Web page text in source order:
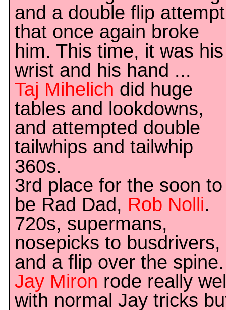
and a double flip attempt
that once again broke
him. This time, it was his
wrist and his hand ...
Taj Mihelich did huge
tables and lookdowns,
and attempted double
tailwhips and tailwhip
360s.
3rd place for the soon to
be Rad Dad, Rob Nolli.
720s, supermans,
nosepicks to busdrivers,
and a flip over the spine.
Jay Miron rode really
with normal Jay tricks